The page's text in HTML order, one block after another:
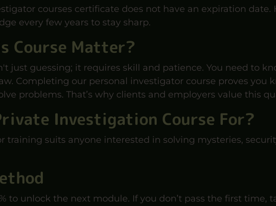
courses certificate does not have an expiration date.
every few years to stay sharp.
Course Matter?
just guessing; it requires skill and patience. You need to
Completing our personal investigator course proves you
problems. That’s why clients and employers value this
Investigation Course For?
training suits anyone interested in solving mysteries,
to unlock the next module. If you don’t pass the first time,